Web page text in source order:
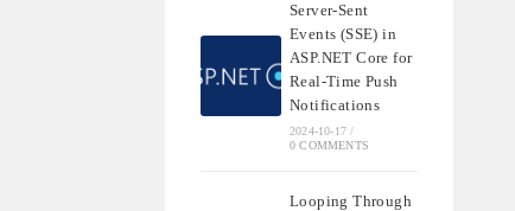
Server-Sent
Events (SSE) in
ASP.NET Core for
Real-Time Push
Notifications
2024-10-17 /
0 COMMENTS
Looping Through